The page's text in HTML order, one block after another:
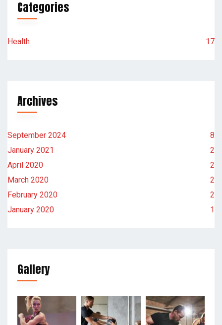
Categories
Health 17
Archives
September 2024
8
January 2021
2
April 2020
2
March 2020
2
February 2020
2
January 2020
1
Gallery